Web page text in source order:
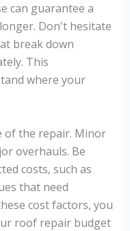
can guarantee a
Don't hesitate
break down
This
where your
of the repair. Minor
overhauls. Be
costs, such as
that need
cost factors, you
roof repair budget